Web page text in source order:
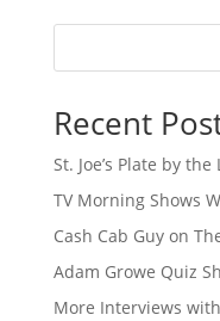
Recent
St. Joe’s Plate by the
TV Morning Shows
Cash Cab Guy on
Adam Growe Quiz
More Interviews